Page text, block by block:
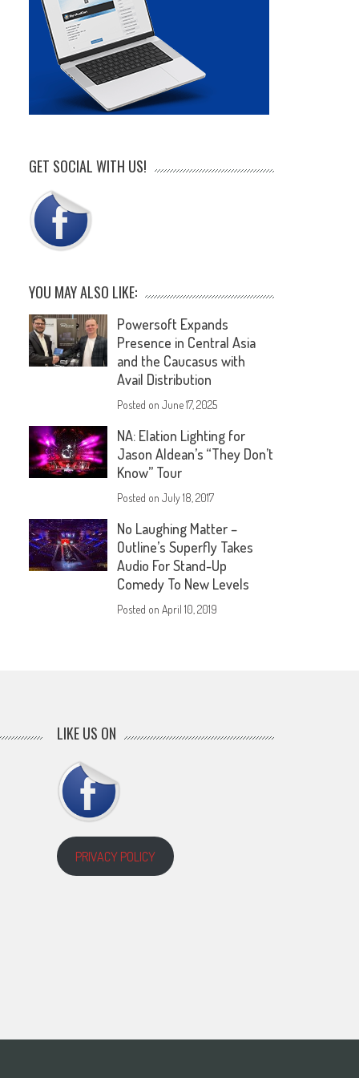
GET SOCIAL WITH US!
YOU MAY ALSO LIKE:
Powersoft Expands
Presence in Central Asia
and the Caucasus with
Avail Distribution
Posted onJune 17, 2025
NA: Elation Lighting for
Jason Aldean’s “They Don’t
Know” Tour
Posted onJuly 18, 2017
No Laughing Matter –
Outline’s Superfly Takes
Audio For Stand-Up
Comedy To New Levels
Posted onApril 10, 2019
LIKE US ON
PRIVACY POLICY